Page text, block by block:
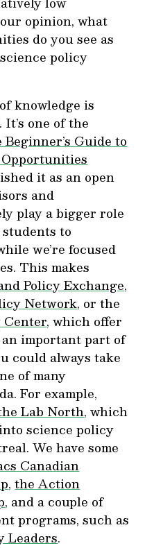
opinion, what
do you see as
policy
knowledge is
one of the
Beginner’s Guide to
it as an open
and
play a bigger role
to
we’re focused
This makes
Policy Exchange,
Network, or the
Center, which offer
important part of
could always take
of many
For example,
Lab North, which
science policy
We have some
Canadian
,the Action
, and a couple of
programs, such as
Leaders.